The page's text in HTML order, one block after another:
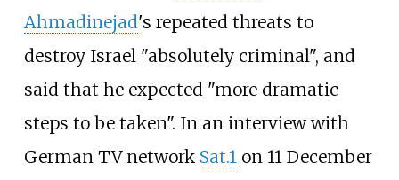
Ahmadinejad's repeated threats to
destroy Israel "absolutely criminal", and
said that he expected "more dramatic
steps to be taken". In an interview with
German TV network Sat.1 on 11 December